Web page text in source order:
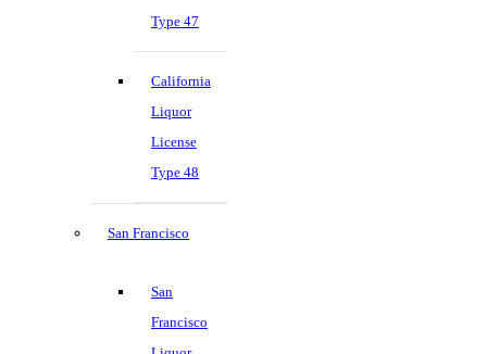
Type 47
California
Liquor
License
Type 48
San Francisco
San
Francisco